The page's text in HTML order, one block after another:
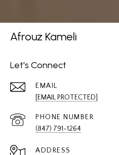
Afrouz Kameli
Let's Connect
EMAIL
[EMAIL PROTECTED]
PHONE NUMBER
(847) 791-1264
ADDRESS